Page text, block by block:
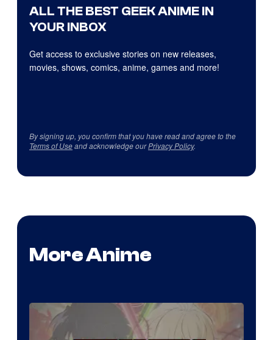
ALL THE BEST GEEK ANIME IN
YOUR INBOX
Get access to exclusive stories on new releases,
movies, shows, comics, anime, games and more!
By signing up, you confirm that you have read and agree to the
Terms of Useand acknowledge ourPrivacy Policy.
More Anime